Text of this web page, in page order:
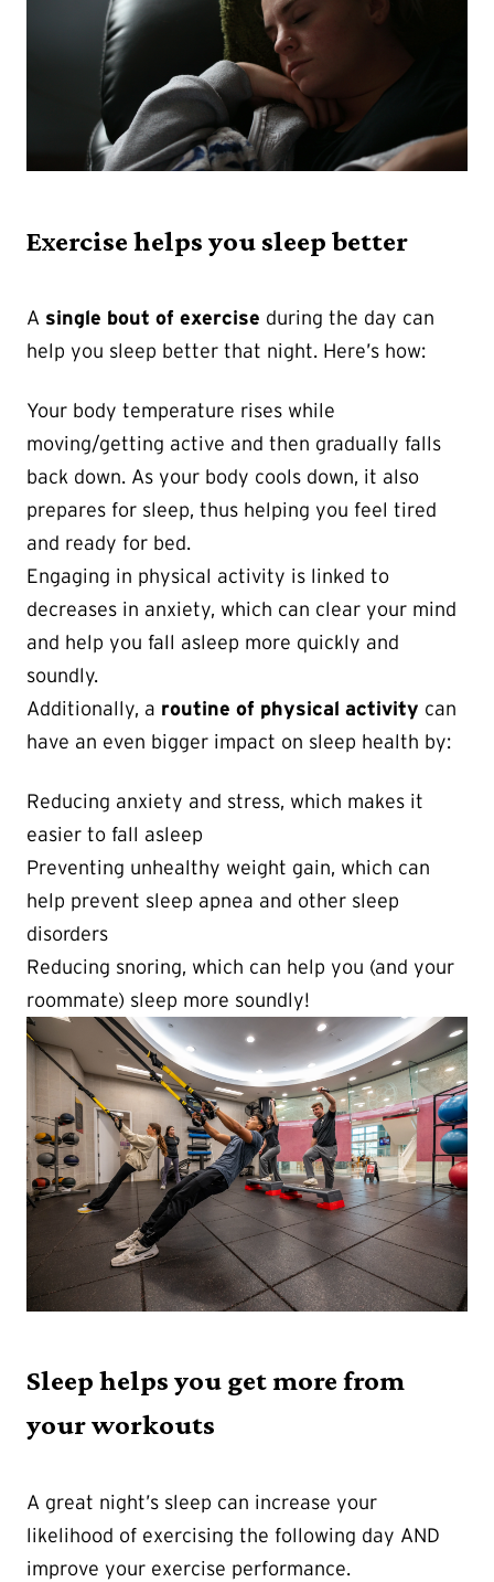
Exercise helps you sleep better
A single bout of exercise during the day can
help you sleep better that night. Here’s how:
Your body temperature rises while
moving/getting active and then gradually falls
back down. As your body cools down, it also
prepares for sleep, thus helping you feel tired
and ready for bed.
Engaging in physical activity is linked to
decreases in anxiety, which can clear your mind
and help you fall asleep more quickly and
soundly.
Additionally, a routine of physical activity can
have an even bigger impact on sleep health by:
Reducing anxiety and stress, which makes it
easier to fall asleep
Preventing unhealthy weight gain, which can
help prevent sleep apnea and other sleep
disorders
Reducing snoring, which can help you (and your
roommate) sleep more soundly!
Sleep helps you get more from
your workouts
A great night’s sleep can increase your
likelihood of exercising the following day AND
improve your exercise performance.